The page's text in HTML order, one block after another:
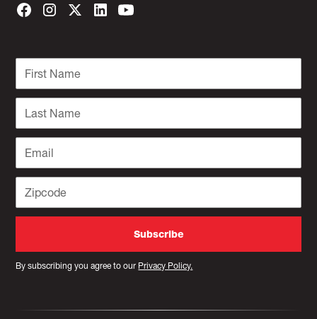
By subscribing you agree to our Privacy Policy.